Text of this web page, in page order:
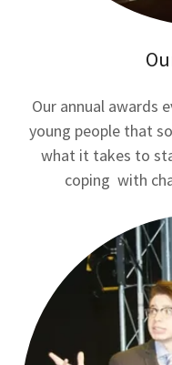
Our annual awards
young people that
what it takes to
coping with